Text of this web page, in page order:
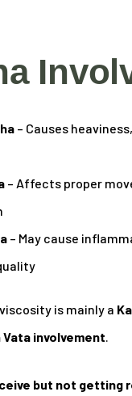
– Causes
– Affects proper
– May cause
is mainly a
involvement.
but not getting